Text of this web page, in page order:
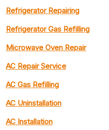
Refrigerator Repairing
Refrigerator Gas Refilling
Microwave Oven Repair
AC Repair Service
AC Gas Refilling
AC Uninstallation
AC Installation